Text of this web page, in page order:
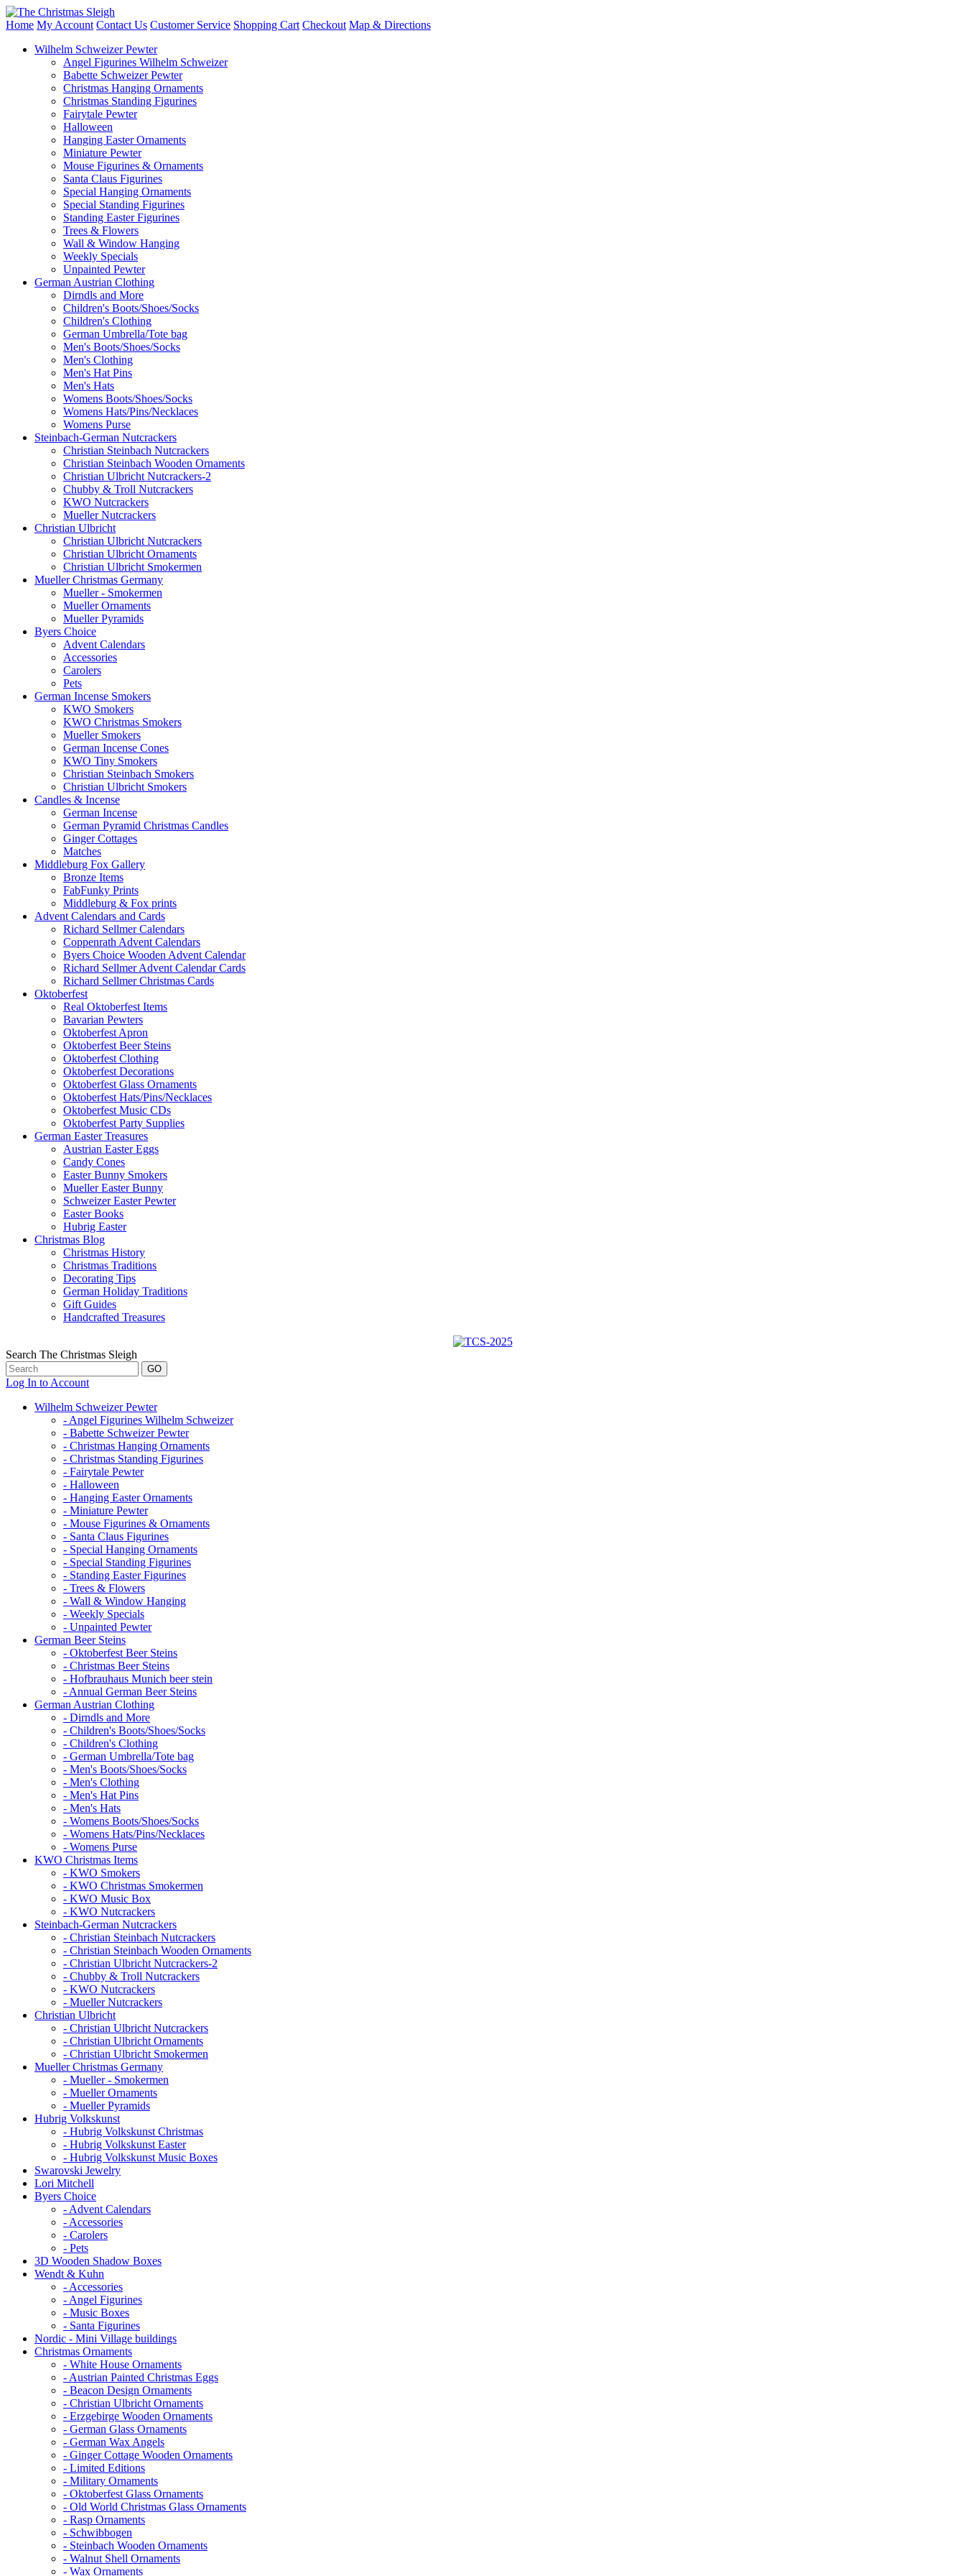
Home My Account Contact Us Customer Service Shopping Cart Checkout Map & Directions
Wilhelm Schweizer Pewter
Angel Figurines Wilhelm Schweizer
Babette Schweizer Pewter
Christmas Hanging Ornaments
Christmas Standing Figurines
Fairytale Pewter
Halloween
Hanging Easter Ornaments
Miniature Pewter
Mouse Figurines & Ornaments
Santa Claus Figurines
Special Hanging Ornaments
Special Standing Figurines
Standing Easter Figurines
Trees & Flowers
Wall & Window Hanging
Weekly Specials
Unpainted Pewter
German Austrian Clothing
Dirndls and More
Children's Boots/Shoes/Socks
Children's Clothing
German Umbrella/Tote bag
Men's Boots/Shoes/Socks
Men's Clothing
Men's Hat Pins
Men's Hats
Womens Boots/Shoes/Socks
Womens Hats/Pins/Necklaces
Womens Purse
Steinbach-German Nutcrackers
Christian Steinbach Nutcrackers
Christian Steinbach Wooden Ornaments
Christian Ulbricht Nutcrackers-2
Chubby & Troll Nutcrackers
KWO Nutcrackers
Mueller Nutcrackers
Christian Ulbricht
Christian Ulbricht Nutcrackers
Christian Ulbricht Ornaments
Christian Ulbricht Smokermen
Mueller Christmas Germany
Mueller - Smokermen
Mueller Ornaments
Mueller Pyramids
Byers Choice
Advent Calendars
Accessories
Carolers
Pets
German Incense Smokers
KWO Smokers
KWO Christmas Smokers
Mueller Smokers
German Incense Cones
KWO Tiny Smokers
Christian Steinbach Smokers
Christian Ulbricht Smokers
Candles & Incense
German Incense
German Pyramid Christmas Candles
Ginger Cottages
Matches
Middleburg Fox Gallery
Bronze Items
FabFunky Prints
Middleburg & Fox prints
Advent Calendars and Cards
Richard Sellmer Calendars
Coppenrath Advent Calendars
Byers Choice Wooden Advent Calendar
Richard Sellmer Advent Calendar Cards
Richard Sellmer Christmas Cards
Oktoberfest
Real Oktoberfest Items
Bavarian Pewters
Oktoberfest Apron
Oktoberfest Beer Steins
Oktoberfest Clothing
Oktoberfest Decorations
Oktoberfest Glass Ornaments
Oktoberfest Hats/Pins/Necklaces
Oktoberfest Music CDs
Oktoberfest Party Supplies
German Easter Treasures
Austrian Easter Eggs
Candy Cones
Easter Bunny Smokers
Mueller Easter Bunny
Schweizer Easter Pewter
Easter Books
Hubrig Easter
Christmas Blog
Christmas History
Christmas Traditions
Decorating Tips
German Holiday Traditions
Gift Guides
Handcrafted Treasures
Search The Christmas Sleigh
Log In to Account
Wilhelm Schweizer Pewter
- Angel Figurines Wilhelm Schweizer
- Babette Schweizer Pewter
- Christmas Hanging Ornaments
- Christmas Standing Figurines
- Fairytale Pewter
- Halloween
- Hanging Easter Ornaments
- Miniature Pewter
- Mouse Figurines & Ornaments
- Santa Claus Figurines
- Special Hanging Ornaments
- Special Standing Figurines
- Standing Easter Figurines
- Trees & Flowers
- Wall & Window Hanging
- Weekly Specials
- Unpainted Pewter
German Beer Steins
- Oktoberfest Beer Steins
- Christmas Beer Steins
- Hofbrauhaus Munich beer stein
- Annual German Beer Steins
German Austrian Clothing
- Dirndls and More
- Children's Boots/Shoes/Socks
- Children's Clothing
- German Umbrella/Tote bag
- Men's Boots/Shoes/Socks
- Men's Clothing
- Men's Hat Pins
- Men's Hats
- Womens Boots/Shoes/Socks
- Womens Hats/Pins/Necklaces
- Womens Purse
KWO Christmas Items
- KWO Smokers
- KWO Christmas Smokermen
- KWO Music Box
- KWO Nutcrackers
Steinbach-German Nutcrackers
- Christian Steinbach Nutcrackers
- Christian Steinbach Wooden Ornaments
- Christian Ulbricht Nutcrackers-2
- Chubby & Troll Nutcrackers
- KWO Nutcrackers
- Mueller Nutcrackers
Christian Ulbricht
- Christian Ulbricht Nutcrackers
- Christian Ulbricht Ornaments
- Christian Ulbricht Smokermen
Mueller Christmas Germany
- Mueller - Smokermen
- Mueller Ornaments
- Mueller Pyramids
Hubrig Volkskunst
- Hubrig Volkskunst Christmas
- Hubrig Volkskunst Easter
- Hubrig Volkskunst Music Boxes
Swarovski Jewelry
Lori Mitchell
Byers Choice
- Advent Calendars
- Accessories
- Carolers
- Pets
3D Wooden Shadow Boxes
Wendt & Kuhn
- Accessories
- Angel Figurines
- Music Boxes
- Santa Figurines
Nordic - Mini Village buildings
Christmas Ornaments
- White House Ornaments
- Austrian Painted Christmas Eggs
- Beacon Design Ornaments
- Christian Ulbricht Ornaments
- Erzgebirge Wooden Ornaments
- German Glass Ornaments
- German Wax Angels
- Ginger Cottage Wooden Ornaments
- Limited Editions
- Military Ornaments
- Oktoberfest Glass Ornaments
- Old World Christmas Glass Ornaments
- Rasp Ornaments
- Schwibbogen
- Steinbach Wooden Ornaments
- Walnut Shell Ornaments
- Wax Ornaments